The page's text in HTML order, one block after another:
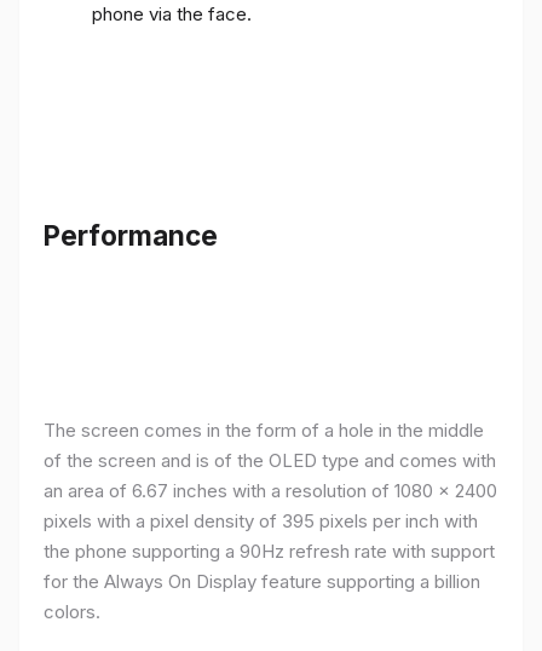
phone via the face.
Performance
The screen comes in the form of a hole in the middle
of the screen and is of the OLED type and comes with
an area of ​​6.67 inches with a resolution of 1080 x 2400
pixels with a pixel density of 395 pixels per inch with
the phone supporting a 90Hz refresh rate with support
for the Always On Display feature supporting a billion
colors.